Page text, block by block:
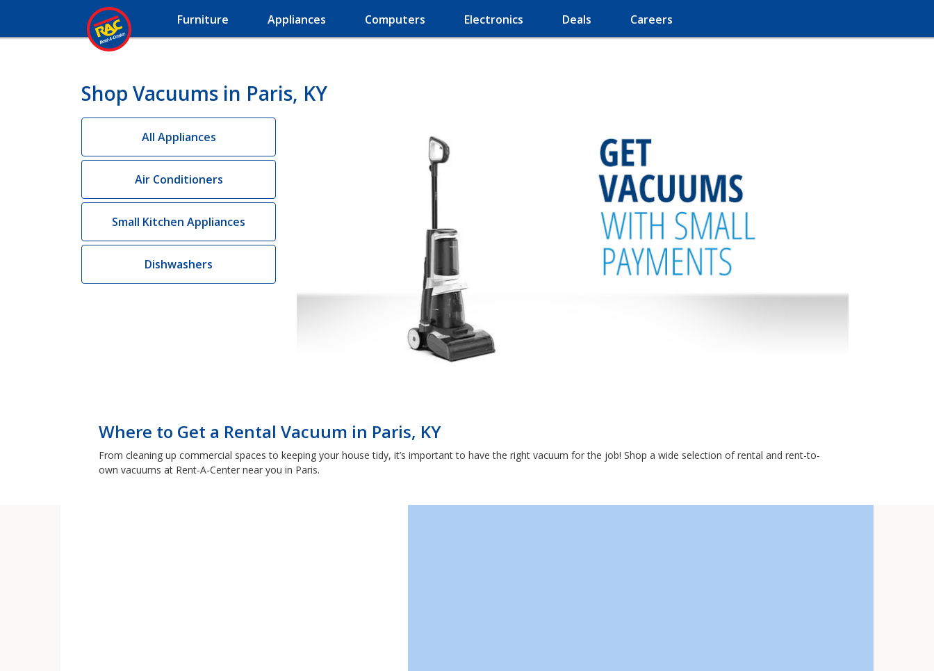
Furniture Appliances Computers Electronics Deals Careers
Shop Vacuums in Paris, KY
All Appliances
Air Conditioners
Small Kitchen Appliances
Dishwashers
Where to Get a Rental Vacuum in Paris, KY
From cleaning up commercial spaces to keeping your house tidy, it’s important to have the right vacuum for the job! Shop a wide selection of rental and rent-to-
own vacuums at Rent-A-Center near you in Paris.